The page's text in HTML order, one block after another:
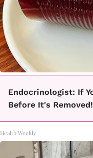
Endocrinologist: If
Before It's Removed!
Health Weekly